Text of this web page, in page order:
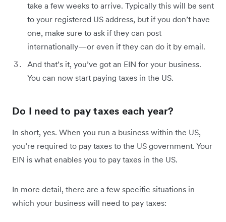
take a few weeks to arrive. Typically this will be sent
to your registered US address, but if you don’t have
one, make sure to ask if they can post
internationally—or even if they can do it by email.
And that’s it, you’ve got an EIN for your business.
You can now start paying taxes in the US.
Do I need to pay taxes each year?
In short, yes. When you run a business within the US,
you’re required to pay taxes to the US government. Your
EIN is what enables you to pay taxes in the US.
In more detail, there are a few specific situations in
which your business will need to pay taxes: